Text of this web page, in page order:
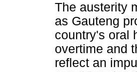
The austerity
as Gauteng
country's oral
overtime and
reflect an